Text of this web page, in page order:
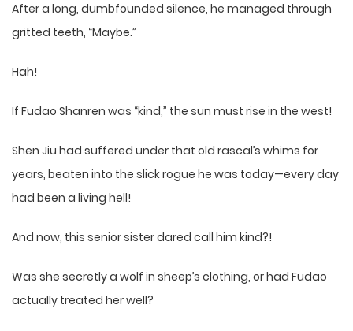
After a long, dumbfounded silence, he managed through
gritted teeth, “Maybe.”
Hah!
If Fudao Shanren was “kind,” the sun must rise in the west!
Shen Jiu had suffered under that old rascal’s whims for
years, beaten into the slick rogue he was today—every day
had been a living hell!
And now, this senior sister dared call him kind?!
Was she secretly a wolf in sheep’s clothing, or had Fudao
actually treated her well?